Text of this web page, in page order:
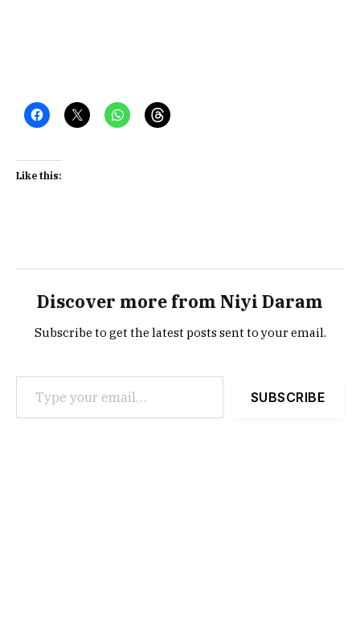
Like this:
Discover more from Niyi Daram
Subscribe to get the latest posts sent to your email.
Type your email…
SUBSCRIBE